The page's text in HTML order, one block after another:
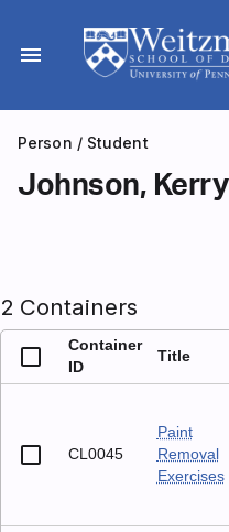
content
menu
Person / Student
Johnson, Kerry
2 Containers
Container
ID
Title
CL0045
Paint
Removal
Exercises